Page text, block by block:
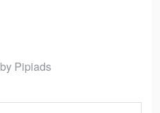
by Pipiads